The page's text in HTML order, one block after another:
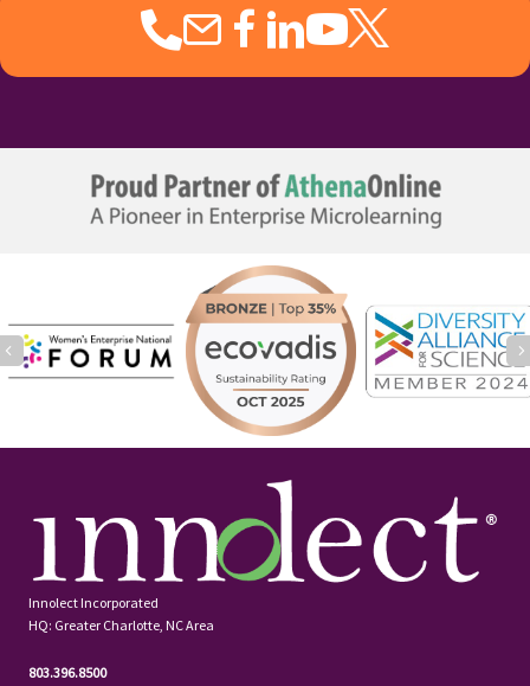
Previous
Innolect Incorporated
HQ: Greater Charlotte, NC Area
803.396.8500